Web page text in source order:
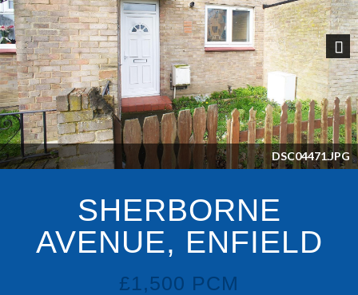
DSC04471.JPG
Next
SHERBORNE
AVENUE, ENFIELD
£1,500 PCM